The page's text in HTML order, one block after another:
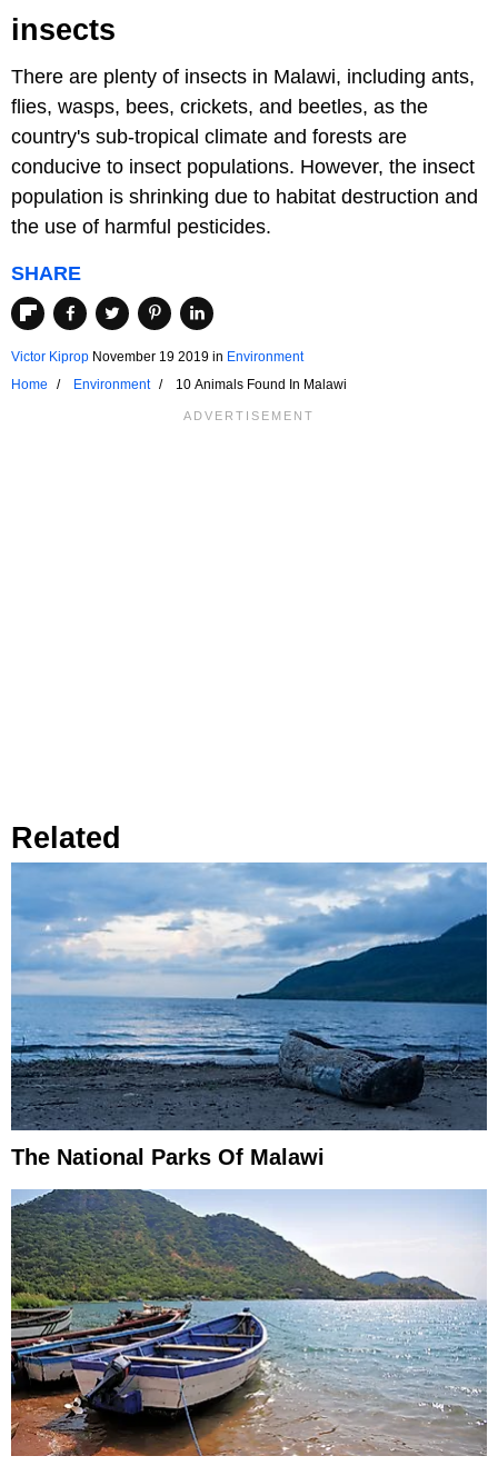
insects
There are plenty of insects in Malawi, including ants,
flies, wasps, bees, crickets, and beetles, as the
country's sub-tropical climate and forests are
conducive to insect populations. However, the insect
population is shrinking due to habitat destruction and
the use of harmful pesticides.
SHARE
Victor Kiprop November 19 2019 in Environment
Home
Environment 10 Animals Found In Malawi
Related
The National Parks Of Malawi